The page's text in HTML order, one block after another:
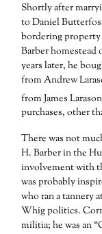
Shortly after
to Daniel
bordering property
Barber homestead
years later, he
from Andrew
from James
purchases, other
There was not
H. Barber in the
involvement with
was probably
who ran a tannery
Whig politics.
militia; he was an